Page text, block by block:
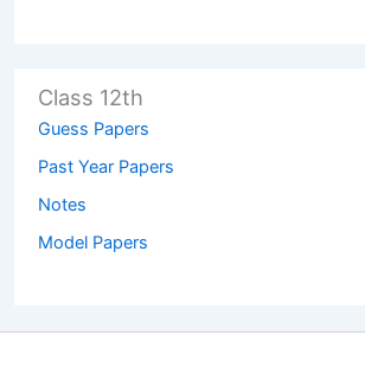
Class 12th
Guess Papers
Past Year Papers
Notes
Model Papers